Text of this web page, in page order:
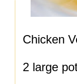
Chicken
2 large